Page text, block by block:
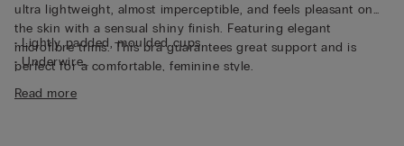
ultra lightweight, almost imperceptible, and feels pleasant on
the skin with a sensual shiny finish. Featuring elegant
microfibre trims. This bra guarantees great support and is
perfect for a comfortable, feminine style.
• Lightly padded, moulded cups
• Underwire
• Adjustable shoulder straps at the back
Read more